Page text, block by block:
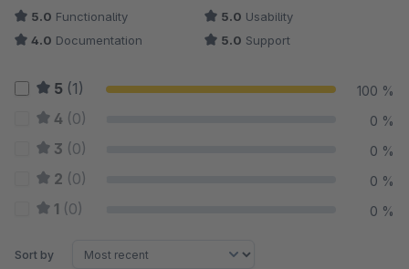
5.0 Functionality 5.0 Usability
4.0 Documentation 5.0 Support
5 (1) 100 %
4 (0) 0 %
3 (0) 0 %
2 (0) 0 %
1 (0) 0 %
Sort by